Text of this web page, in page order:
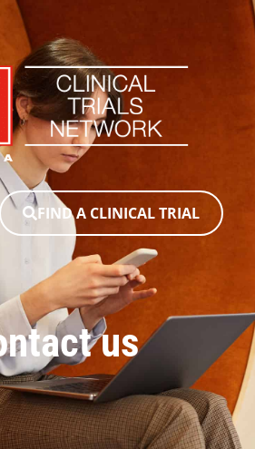
FIND A CLINICAL TRIAL
us